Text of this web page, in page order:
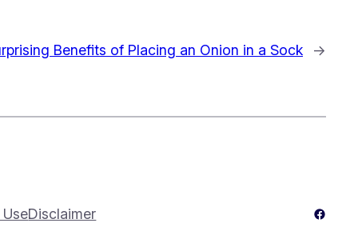
Benefits of Placing an Onion in a Sock →
Disclaimer